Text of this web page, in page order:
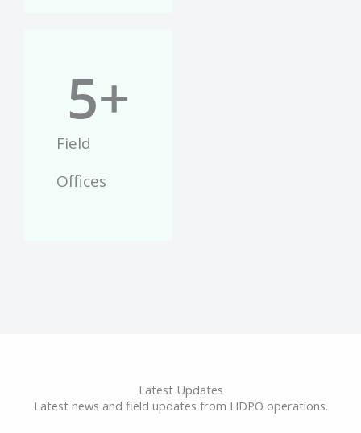
Field
Offices
5+
Latest Updates
Latest news and field updates from HDPO operations.